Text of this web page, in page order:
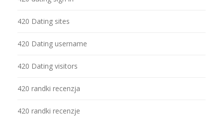
420 Dating sites
420 Dating username
420 Dating visitors
420 randki recenzja
420 randki recenzje